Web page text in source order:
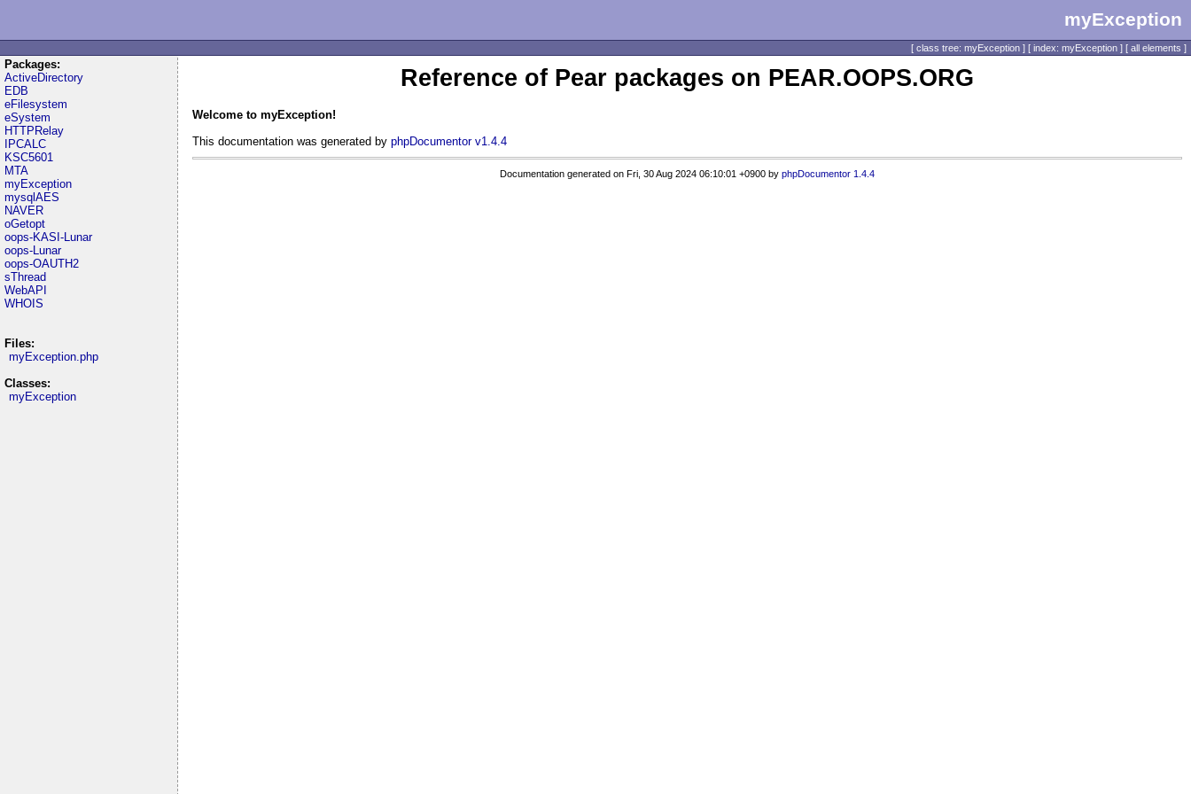
myException
[ class tree: myException ] [ index: myException ] [ all elements ]
Packages:
ActiveDirectory
EDB
eFilesystem
eSystem
HTTPRelay
IPCALC
KSC5601
MTA
myException
mysqlAES
NAVER
oGetopt
oops-KASI-Lunar
oops-Lunar
oops-OAUTH2
sThread
WebAPI
WHOIS
Files:
myException.php
Classes:
myException
Reference of Pear packages on PEAR.OOPS.ORG
Welcome to myException!
This documentation was generated by phpDocumentor v1.4.4
Documentation generated on Fri, 30 Aug 2024 06:10:01 +0900 by phpDocumentor 1.4.4